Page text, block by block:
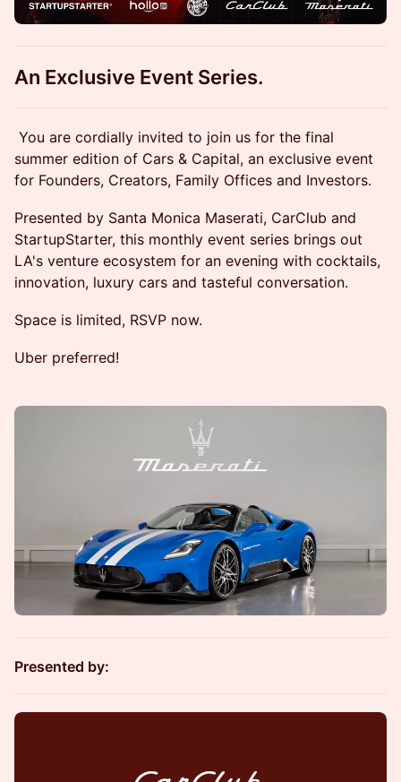
An Exclusive Event Series.
​You are cordially invited to join us for the final
summer edition of Cars & Capital, an exclusive event
for Founders, Creators, Family Offices and Investors.
​Presented by Santa Monica Maserati, CarClub and
StartupStarter, this monthly event series brings out
LA's venture ecosystem for an evening with cocktails,
innovation, luxury cars and tasteful conversation.
Space is limited, RSVP now.
Uber preferred!
Presented by: